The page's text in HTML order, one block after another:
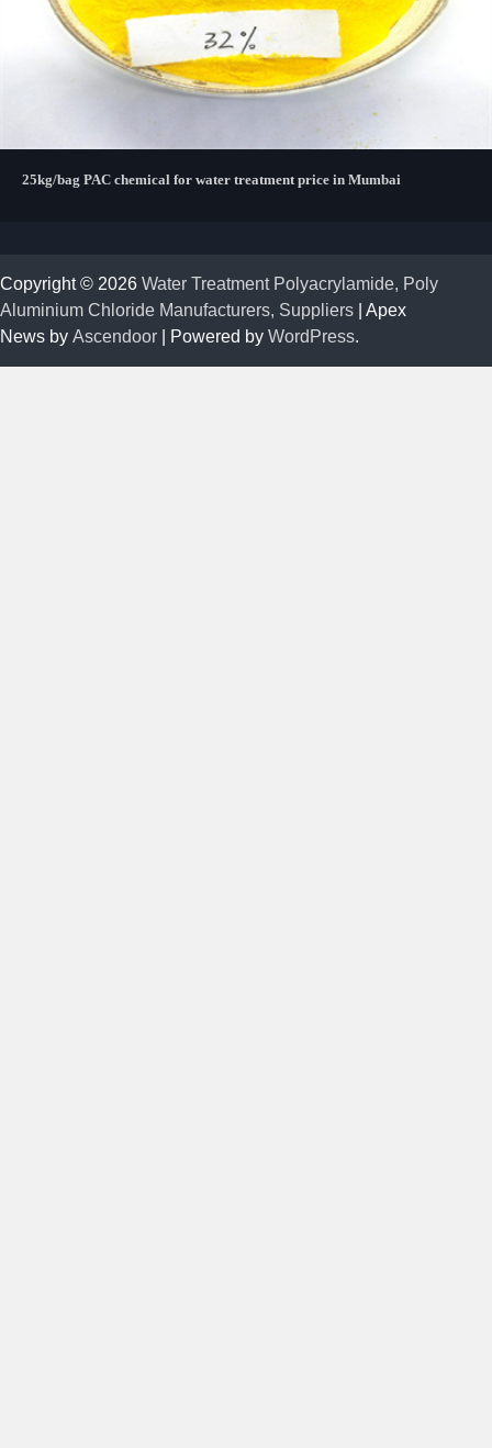
25kg/bag PAC chemical for water treatment price in Mumbai
Copyright © 2026 Water Treatment Polyacrylamide, Poly
Aluminium Chloride Manufacturers, Suppliers | Apex
News by Ascendoor | Powered by WordPress.